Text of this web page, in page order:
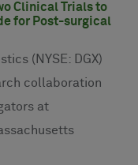
Clinical Trials to
for Post-surgical
(NYSE: DGX)
collaboration
at